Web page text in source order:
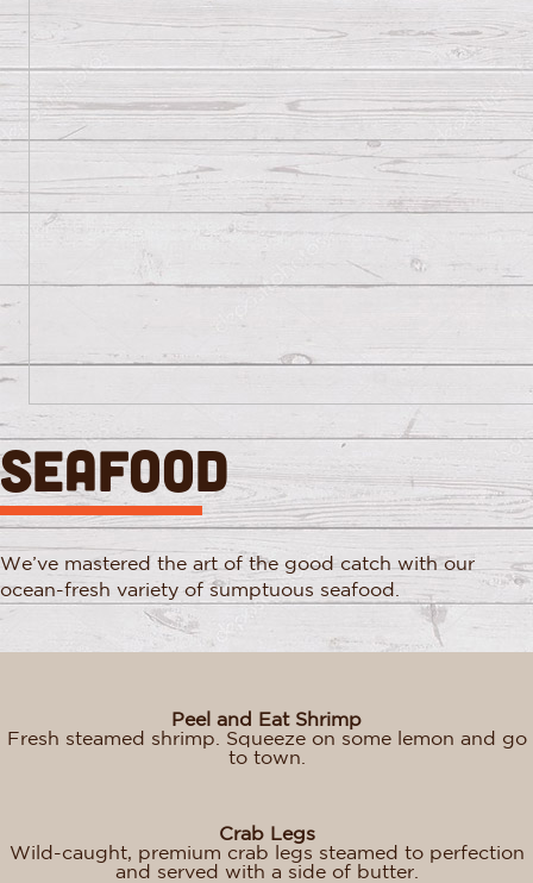
SEAFOOD
We’ve mastered the art of the good catch with our
ocean-fresh variety of sumptuous seafood.
Peel and Eat Shrimp
Fresh steamed shrimp. Squeeze on some lemon and go
to town.
Crab Legs
Wild-caught, premium crab legs steamed to perfection
and served with a side of butter.